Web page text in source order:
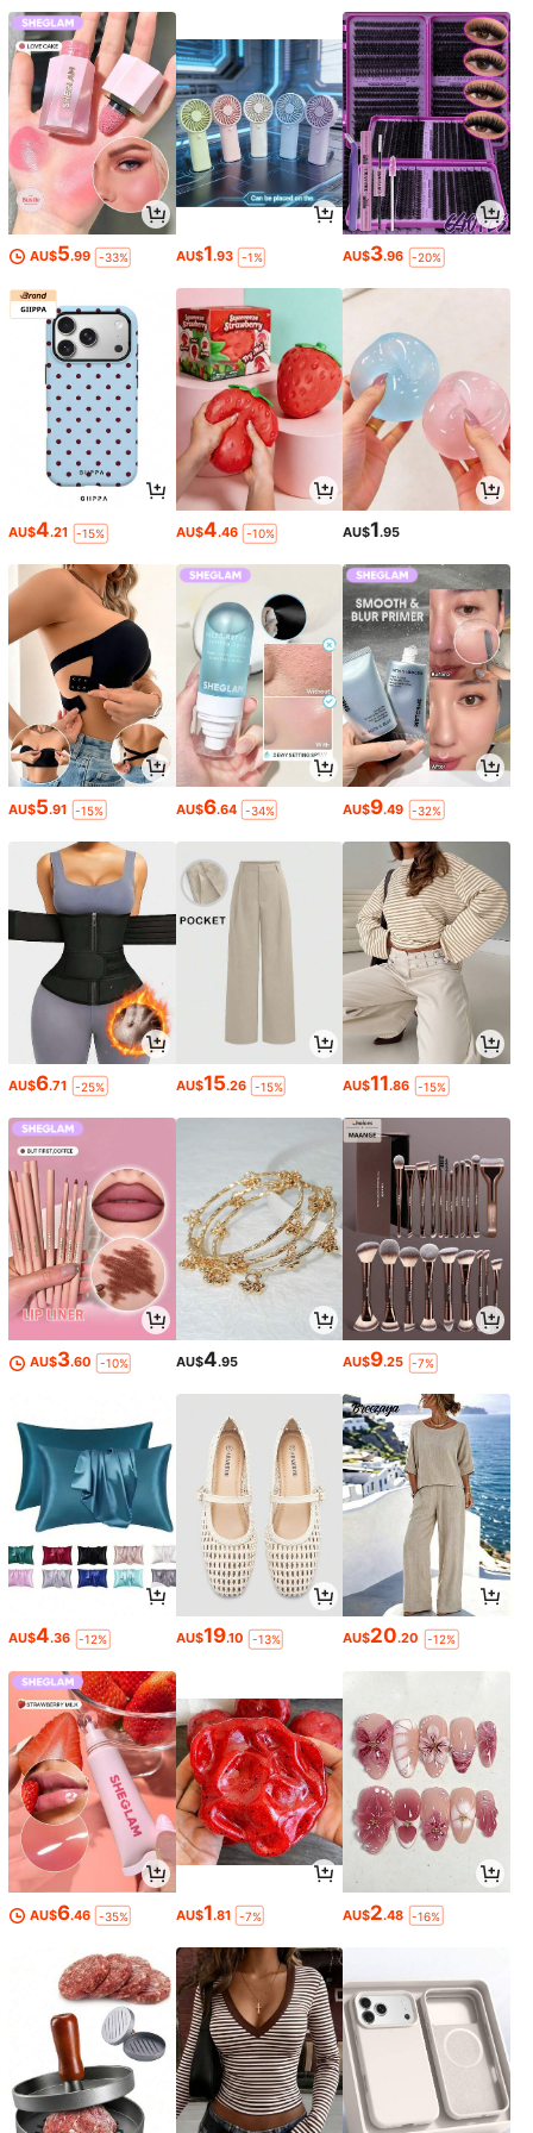
AU$5.99 -33% AU$1.93 -1% AU$3.96 -20%
AU$4.21 -15% AU$4.46 -10% AU$1.95
AU$5.91 -15% AU$6.64 -34% AU$9.49 -32%
AU$6.71 -25% AU$15.26 -15% AU$11.86 -15%
AU$3.60 -10% AU$4.95 AU$9.25 -7%
AU$4.36 -12% AU$19.10 -13% AU$20.20 -12%
AU$6.46 -35% AU$1.81 -7% AU$2.48 -16%